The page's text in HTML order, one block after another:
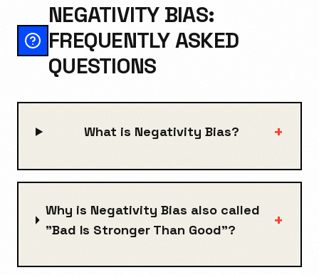
NEGATIVITY BIAS:
FREQUENTLY ASKED
QUESTIONS
What is Negativity Bias? +
Why is Negativity Bias also called
"Bad Is Stronger Than Good"?
+